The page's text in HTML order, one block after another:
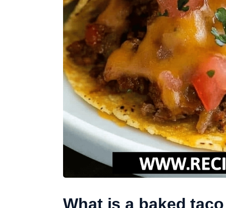
What is a baked